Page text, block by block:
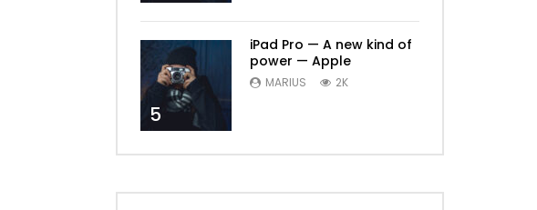
5
iPad Pro — A new kind of
power — Apple
MARIUS 2K